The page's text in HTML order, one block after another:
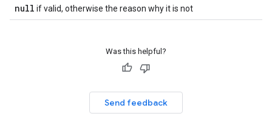
null if valid, otherwise the reason why it is not
Was this helpful?
Send feedback